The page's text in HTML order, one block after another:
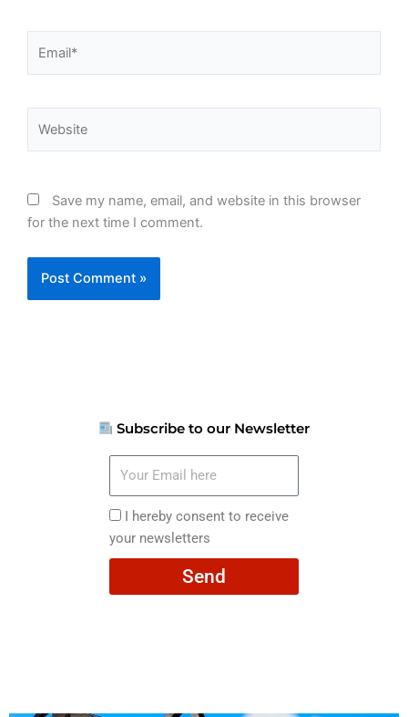
Save my name, email, and website in this browser
for the next time I comment.
Subscribe to our Newsletter
here
I
hereby
consent
I hereby consent to receive
your newsletters
Send